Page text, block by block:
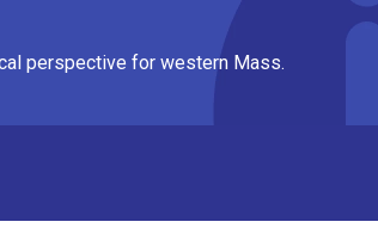
perspective for western Mass.